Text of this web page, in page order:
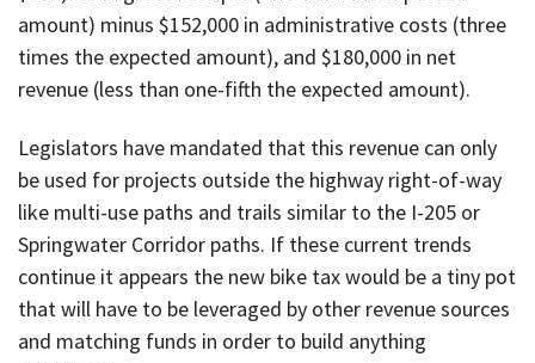
amount) minus $152,000 in administrative costs (three
times the expected amount), and $180,000 in net
revenue (less than one-fifth the expected amount).
Legislators have mandated that this revenue can only
be used for projects outside the highway right-of-way
like multi-use paths and trails similar to the I-205 or
Springwater Corridor paths. If these current trends
continue it appears the new bike tax would be a tiny pot
that will have to be leveraged by other revenue sources
and matching funds in order to build anything